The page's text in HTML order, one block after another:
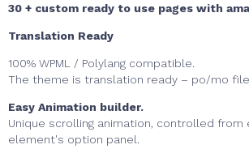
30 + custom ready to use pages with
Translation Ready
100% WPML / Polylang compatible.
The theme is translation ready – po/mo
Easy Animation builder.
Unique scrolling animation, controlled from
element's option panel.